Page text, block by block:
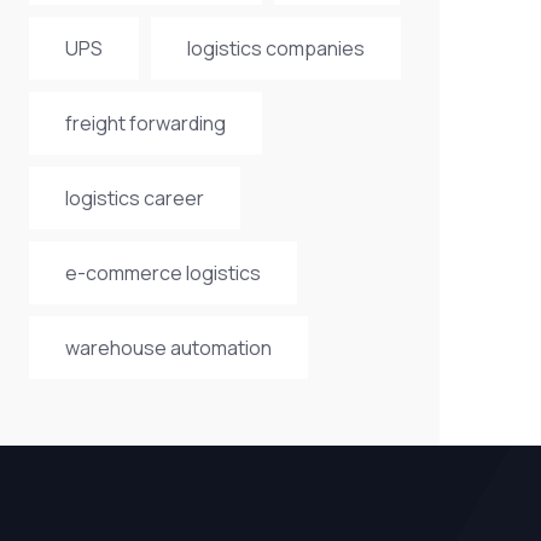
UPS logistics companies
freight forwarding
logistics career
e-commerce logistics
warehouse automation